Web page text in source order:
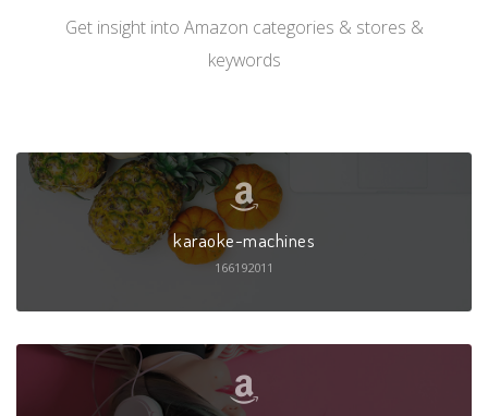
Get insight into Amazon categories & stores &
keywords
karaoke-machines
166192011